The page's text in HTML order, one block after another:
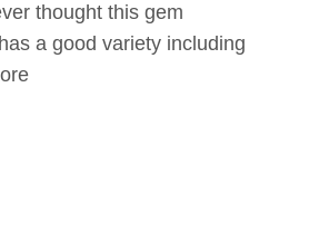
thought this gem
a good variety including